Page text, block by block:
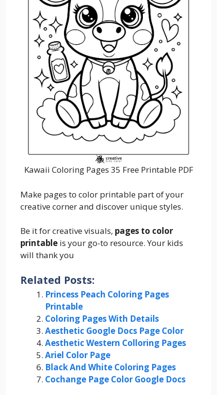
Kawaii Coloring Pages 35 Free Printable PDF
Make pages to color printable part of your
creative corner and discover unique styles.
Be it for creative visuals, pages to color
printable is your go-to resource. Your kids
will thank you
Related Posts:
Princess Peach Coloring Pages
Printable
Coloring Pages With Details
Aesthetic Google Docs Page Color
Aesthetic Western Colloring Pages
Ariel Color Page
Black And White Coloring Pages
Cochange Page Color Google Docs